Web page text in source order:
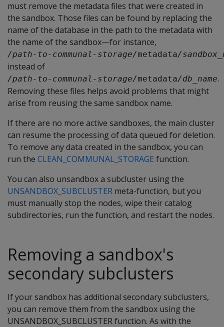
must remove the metadata files that were created in
the sandbox. Those files can be found by replacing the
name of the database in the path to the metadata with
the name of the sandbox—for instance,
/path-to-communal-storage/metadata/
instead of
/path-to-communal-storage/metadata/db_name.
Removing these files helps avoid problems that might
arise from reusing the same sandbox name.
If there are no more active sandboxes, the main cluster
can resume the processing of data queued for deletion.
To remove any data created in the sandbox, you can
run the CLEAN_COMMUNAL_STORAGE function.
You can also unsandbox a subcluster using the
UNSANDBOX_SUBCLUSTER meta-function, but you
must manually stop the nodes, wipe their catalog
subdirectories, run the function, and restart the nodes.
Removing a sandbox's
secondary subclusters
If your sandbox has additional secondary subclusters,
you can remove them from the sandbox using the
UNSANDBOX_SUBCLUSTER function. As with the